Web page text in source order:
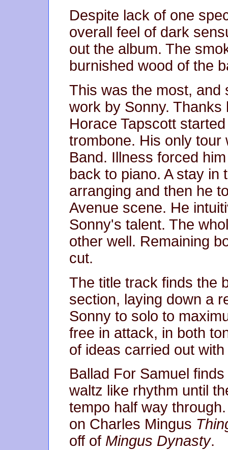
Despite lack of one
overall feel of dark
out the album. The
burnished wood of the
This was the most, and
work by Sonny. Thanks
Horace Tapscott
trombone. His only tour
Band. Illness forced
back to piano. A stay in
arranging and then he
Avenue scene. He
Sonny's talent. The
other well. Remaining
cut.
The title track finds the
section, laying down a
Sonny to solo to
free in attack, in both
of ideas carried out
Ballad For Samuel
waltz like rhythm until
tempo half way
on Charles Mingus
off of Mingus Dynasty.